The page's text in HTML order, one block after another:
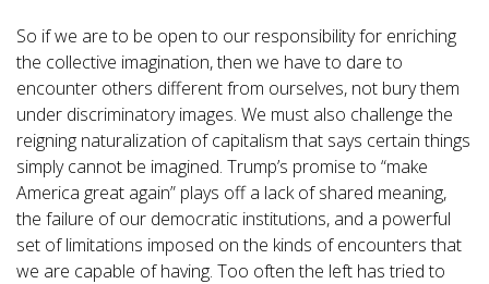
So if we are to be open to our responsibility for enriching
the collective imagination, then we have to dare to
encounter others different from ourselves, not bury them
under discriminatory images. We must also challenge the
reigning naturalization of capitalism that says certain things
simply cannot be imagined. Trump’s promise to “make
America great again” plays off a lack of shared meaning,
the failure of our democratic institutions, and a powerful
set of limitations imposed on the kinds of encounters that
we are capable of having. Too often the left has tried to